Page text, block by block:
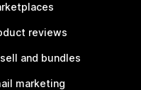
reviews
and bundles
marketing